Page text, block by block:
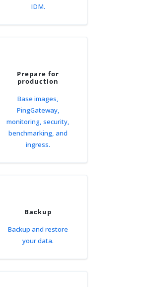
IDM.
Prepare for
production
Base images,
PingGateway,
monitoring, security,
benchmarking, and
ingress.
Backup
Backup and restore
your data.